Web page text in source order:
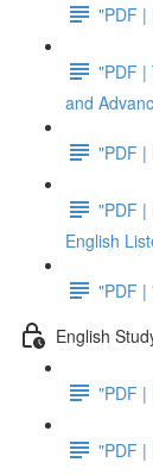
"PDF |
"PDF |
and
"PDF |
"PDF |
English
"PDF |
English
"PDF |
"PDF |